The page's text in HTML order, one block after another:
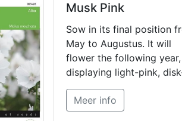
Musk Pink
Sow in its final position
May to Augustus. It will
flower the following year,
displaying light-pink,
shaped flowers.
Meer info